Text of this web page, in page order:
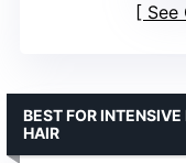
See
BEST FOR
HAIR